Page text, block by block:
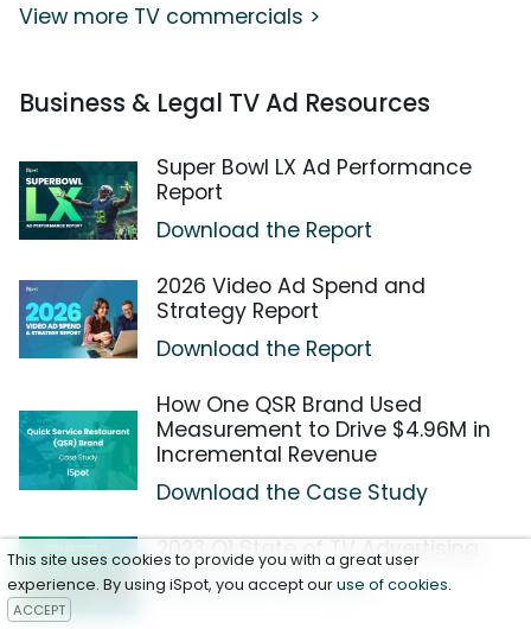
View more TV commercials >
Business & Legal TV Ad Resources
Super Bowl LX Ad Performance
Report
Download the Report
2026 Video Ad Spend and
Strategy Report
Download the Report
How One QSR Brand Used
Measurement to Drive $4.96M in
Incremental Revenue
Download the Case Study
2023 Q1 State of TV Advertising
Download the Report
This site uses cookies to provide you with a great user
experience. By using iSpot, you accept ouruse of cookies.
ACCEPT